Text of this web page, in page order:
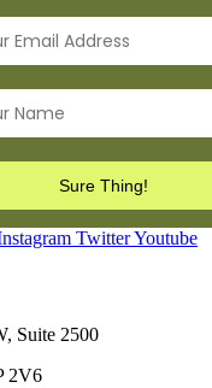
TwitterYoutube
Suite 2500
2V6